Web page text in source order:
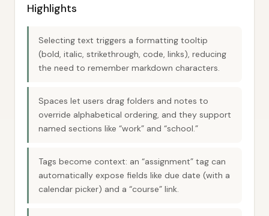
Highlights
Selecting text triggers a formatting tooltip
(bold, italic, strikethrough, code, links), reducing
the need to remember markdown characters.
Spaces let users drag folders and notes to
override alphabetical ordering, and they support
named sections like “work” and “school.”
Tags become context: an “assignment” tag can
automatically expose fields like due date (with a
calendar picker) and a “course” link.